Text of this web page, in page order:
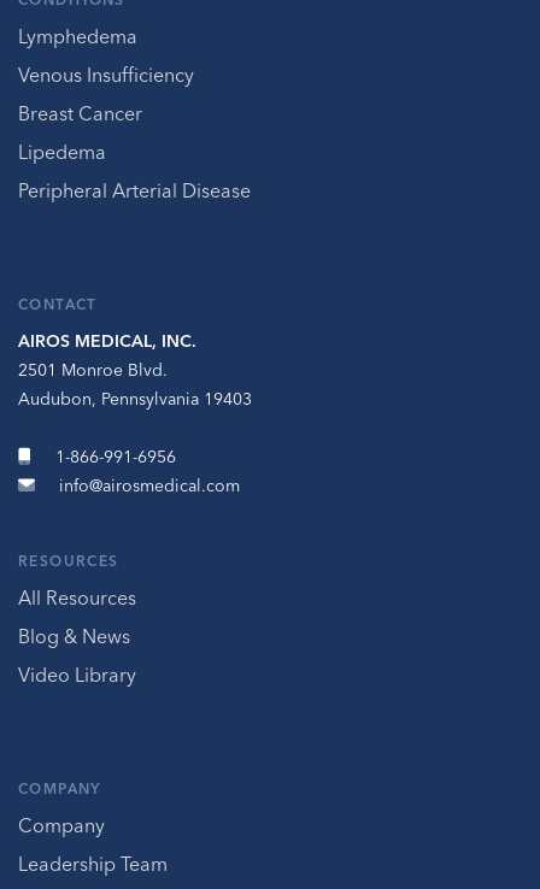
Lymphedema
Venous Insufficiency
Breast Cancer
Lipedema
Peripheral Arterial Disease
CONTACT
AIROS MEDICAL, INC.
2501 Monroe Blvd.
Audubon, Pennsylvania 19403
1-866-991-6956
info@airosmedical.com
RESOURCES
All Resources
Blog & News
Video Library
COMPANY
Company
Leadership Team